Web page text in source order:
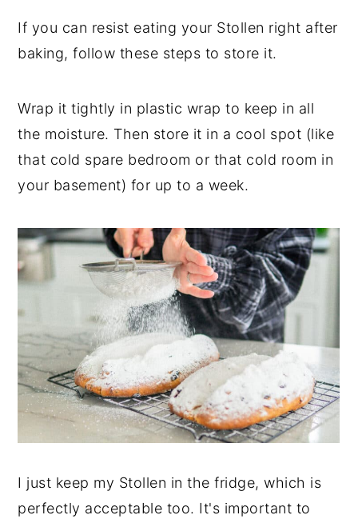
If you can resist eating your Stollen right after
baking, follow these steps to store it.
Wrap it tightly in plastic wrap to keep in all
the moisture. Then store it in a cool spot (like
that cold spare bedroom or that cold room in
your basement) for up to a week.
I just keep my Stollen in the fridge, which is
perfectly acceptable too. It's important to